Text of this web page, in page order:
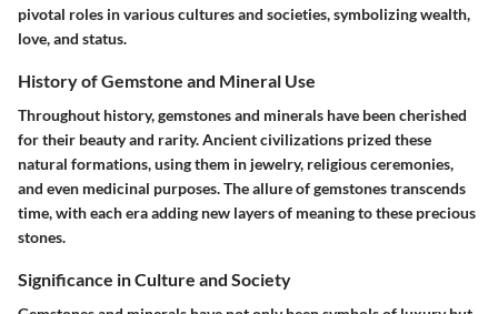
pivotal roles in various cultures and societies, symbolizing wealth,
love, and status.
History of Gemstone and Mineral Use
Throughout history, gemstones and minerals have been cherished
for their beauty and rarity. Ancient civilizations prized these
natural formations, using them in jewelry, religious ceremonies,
and even medicinal purposes. The allure of gemstones transcends
time, with each era adding new layers of meaning to these precious
stones.
Significance in Culture and Society